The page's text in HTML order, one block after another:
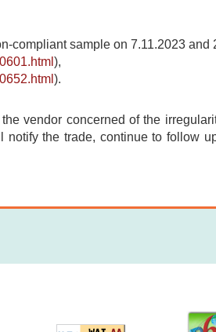
compliant sample on 7.11.2023 and
),
).
vendor concerned of the
the trade, continue to follow